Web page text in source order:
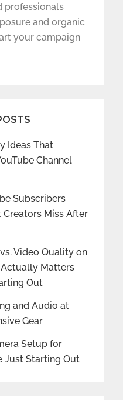
professionals
and organic
your campaign
Ideas That
Channel
Subscribers
Miss After
Video Quality on
Actually Matters
Out
and Audio at
Gear
Setup for
Just Starting Out